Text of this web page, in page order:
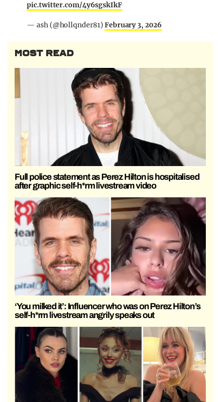
pic.twitter.com/4y6sgskIkF
— ash (@hollqnder81) February 3, 2026
MOST READ
Full police statement as Perez Hilton is hospitalised
after graphic self-h*rm livestream video
‘You milked it’: Influencer who was on Perez Hilton’s
self-h*rm livestream angrily speaks out